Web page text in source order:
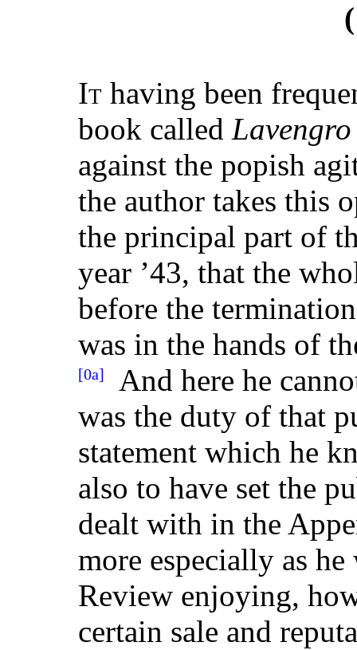
It having been
book called Lavengro
against the popish
the author takes this
the principal part of
year ’43, that the
before the
was in the hands of
[0a]
And here he
was the duty of that
statement which he
also to have set the
dealt with in the
more especially as
Review enjoying,
certain sale and